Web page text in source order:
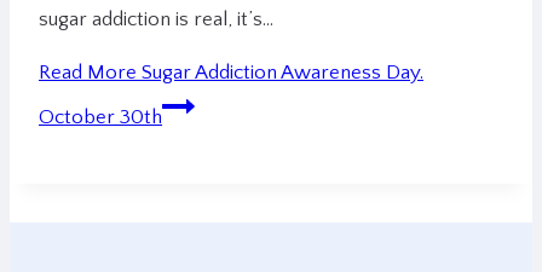
sugar addiction is real, it’s…
Read More Sugar Addiction Awareness Day.
October 30th